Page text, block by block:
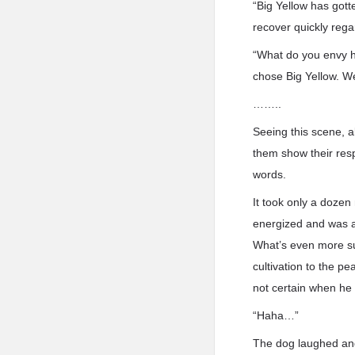
“Big Yellow has
recover quickly
“What do you envy
chose Big Yellow.
Seeing this scene,
them show their
words.
It took only a
energized and was
What’s even more
cultivation to the
not certain when
“Haha…”
The dog laughed